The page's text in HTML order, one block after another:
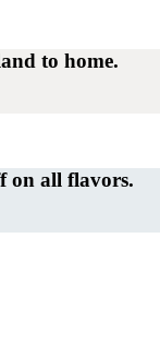
to home.
on all flavors.